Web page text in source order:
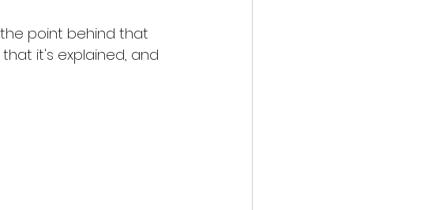
point behind that
it's explained, and